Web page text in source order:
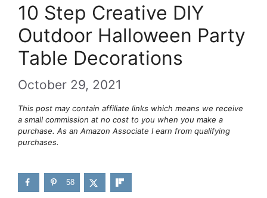
10 Step Creative DIY
Outdoor Halloween Party
Table Decorations
October 29, 2021
This post may contain affiliate links which means we receive
a small commission at no cost to you when you make a
purchase. As an Amazon Associate I earn from qualifying
purchases.
58